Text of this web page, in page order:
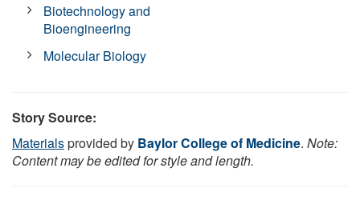
Biotechnology and
Bioengineering
Molecular Biology
Story Source:
Materialsprovided by Baylor College of Medicine. Note:
Content may be edited for style and length.